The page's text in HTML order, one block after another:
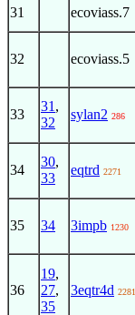
31 ecoviass.7
32 ecoviass.5
33
31 ,
32
sylan2 286
34
30,
33
eqtrd 2271
35 34 3impb 1230
36
19,
27,
35
3eqtr4d 2281